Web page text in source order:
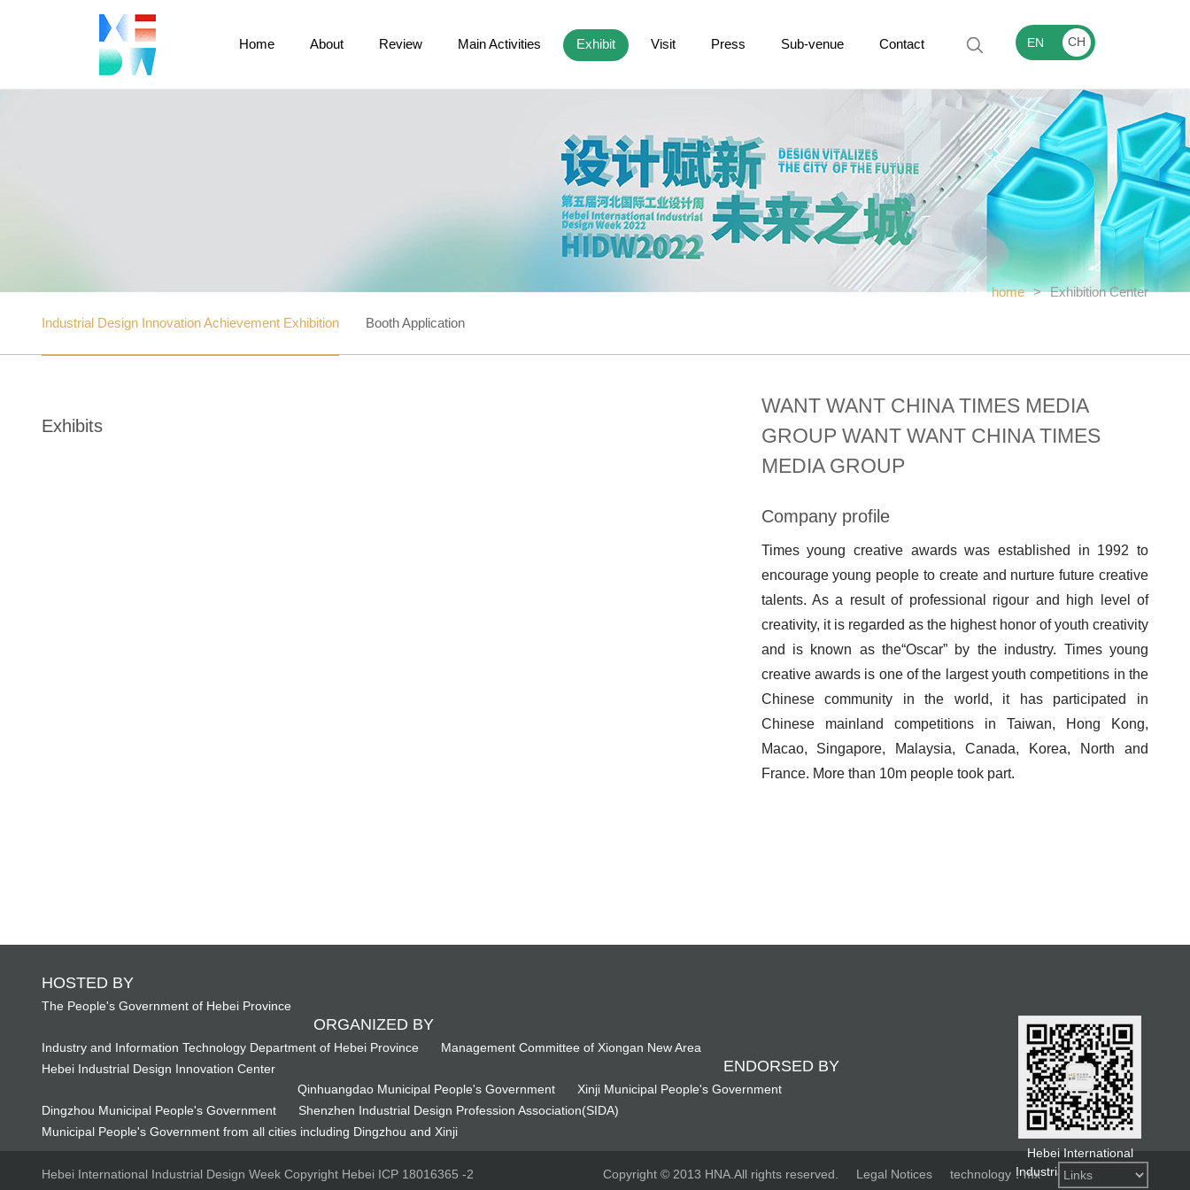
Home About Review Main Activities Exhibit Visit Press Sub-venue Contact CH
EN
Industrial Design Innovation Achievement Exhibition Booth Application
home > Exhibition Center
Exhibits
WANT WANT CHINA TIMES MEDIA
GROUP WANT WANT CHINA TIMES
MEDIA GROUP
Company profile
Times young creative awards was established in 1992 to
encourage young people to create and nurture future creative
talents. As a result of professional rigour and high level of
creativity, it is regarded as the highest honor of youth creativity
and is known as the“Oscar” by the industry. Times young
creative awards is one of the largest youth competitions in the
Chinese community in the world, it has participated in
Chinese mainland competitions in Taiwan, Hong Kong,
Macao, Singapore, Malaysia, Canada, Korea, North and
France. More than 10m people took part.
HOSTED BY
The People's Government of Hebei Province
ORGANIZED BY
Industry and Information Technology Department of Hebei Province
Management Committee of Xiongan New Area
Hebei Industrial Design Innovation Center
ENDORSED BY
Qinhuangdao Municipal People's Government
Xinji Municipal People's Government
Dingzhou Municipal People's Government
Shenzhen Industrial Design Profession Association(SIDA)
Municipal People's Government from all cities including Dingzhou and Xinji
Hebei International
Industrial Design Week
Hebei International Industrial Design Week Copyright Hebei ICP 18016365 -2 Copyright © 2013 HNA.All rights reserved. Legal Notices technology：mx